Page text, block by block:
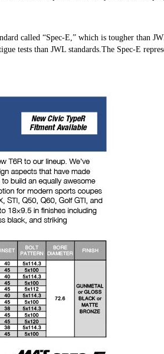
called “Spec-E,” which is tougher than
tests than JWL standards.The Spec-E